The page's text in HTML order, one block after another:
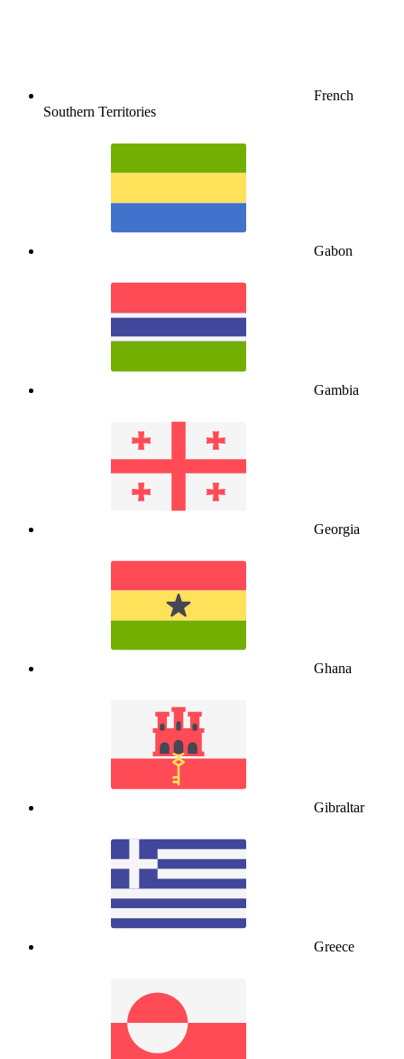
French
Southern Territories
Gabon
Gambia
Georgia
Ghana
Gibraltar
Greece